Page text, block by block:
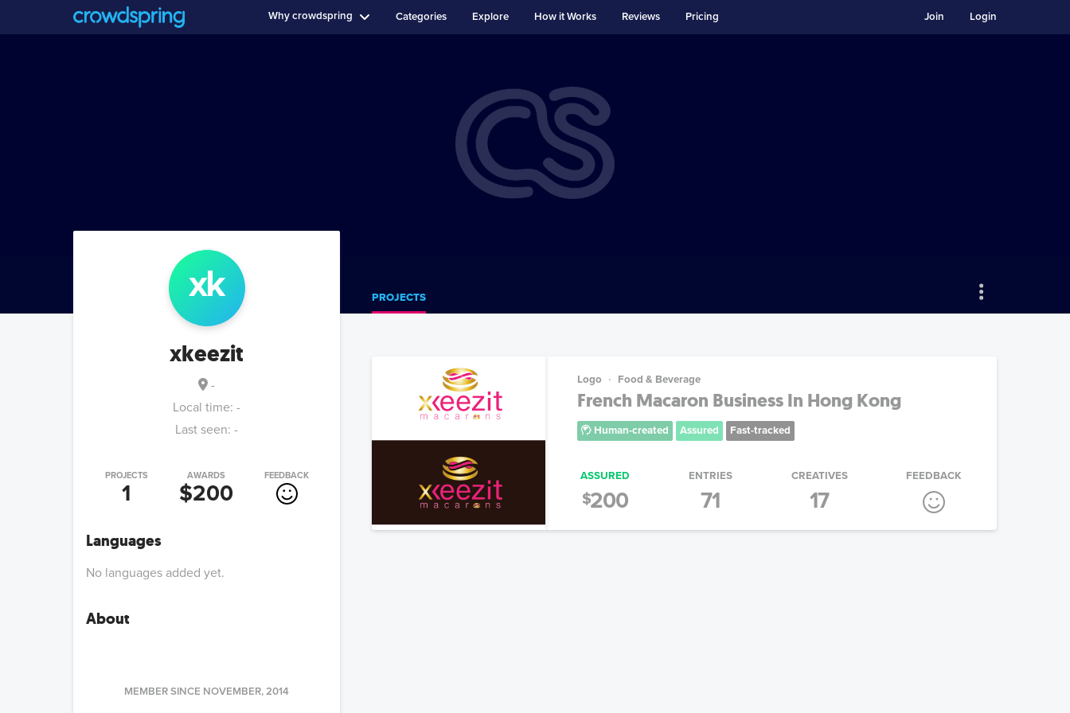
Why crowdspring Categories Explore How it Works Reviews Pricing Login
Join
xk
xkeezit
-
Local time: -
Last seen: -
PROJECTS
1
AWARDS
$200
FEEDBACK
Languages
No languages added yet.
About
MEMBER SINCE NOVEMBER, 2014
PROJECTS
Logo Food & Beverage
French Macaron Business In Hong Kong
Human-created Assured Fast-tracked
ASSURED
$200
ENTRIES
71
CREATIVES
17
FEEDBACK